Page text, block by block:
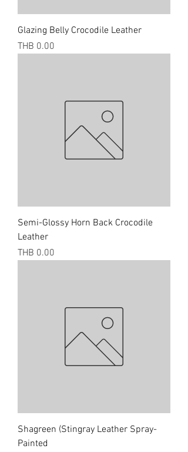
Glazing Belly Crocodile Leather
Price
THB 0.00
Semi-Glossy Horn Back Crocodile
Leather
Price
THB 0.00
Shagreen (Stingray Leather Spray-
Painted